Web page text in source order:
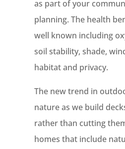
as part of your
planning. The health
well known including
soil stability, shade,
habitat and privacy.
The new trend in
nature as we build
rather than cutting
homes that include